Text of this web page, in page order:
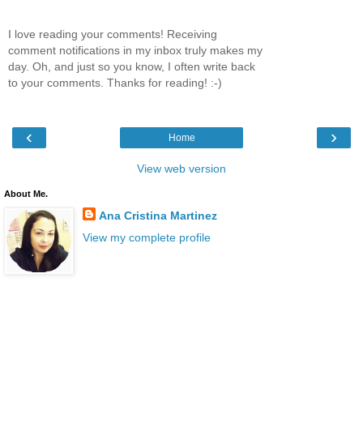
I love reading your comments! Receiving
comment notifications in my inbox truly makes my
day. Oh, and just so you know, I often write back
to your comments. Thanks for reading! :-)
‹ ›
Home
View web version
About Me.
Ana Cristina Martinez
View my complete profile